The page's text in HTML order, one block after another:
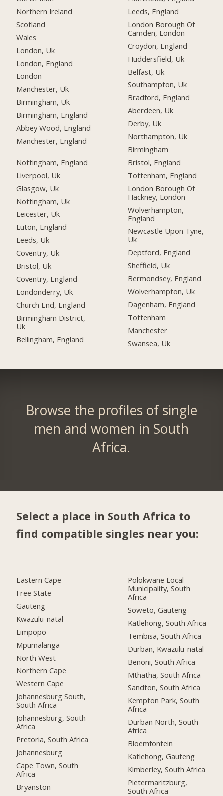
Northern Ireland
Scotland
Wales
London, Uk
London, England
London
Manchester, Uk
Birmingham, Uk
Birmingham, England
Abbey Wood, England
Manchester, England
Nottingham, England
Liverpool, Uk
Glasgow, Uk
Nottingham, Uk
Leicester, Uk
Luton, England
Leeds, Uk
Coventry, Uk
Bristol, Uk
Coventry, England
Londonderry, Uk
Church End, England
Birmingham District,
Uk
Bellingham, England
Leeds, England
London Borough Of
Camden, London
Croydon, England
Huddersfield, Uk
Belfast, Uk
Southampton, Uk
Bradford, England
Aberdeen, Uk
Derby, Uk
Northampton, Uk
Birmingham
Bristol, England
Tottenham, England
London Borough Of
Hackney, London
Wolverhampton,
England
Newcastle Upon Tyne,
Uk
Deptford, England
Sheffield, Uk
Bermondsey, England
Wolverhampton, Uk
Dagenham, England
Tottenham
Manchester
Swansea, Uk
Browse the profiles of single
men and women in South
Africa.
Select a place in South Africa to
find compatible singles near you:
Eastern Cape
Free State
Gauteng
Kwazulu-natal
Limpopo
Mpumalanga
North West
Northern Cape
Western Cape
Johannesburg South,
South Africa
Johannesburg, South
Africa
Pretoria, South Africa
Johannesburg
Cape Town, South
Africa
Bryanston
Polokwane Local
Municipality, South
Africa
Soweto, Gauteng
Katlehong, South Africa
Tembisa, South Africa
Durban, Kwazulu-natal
Benoni, South Africa
Mthatha, South Africa
Sandton, South Africa
Kempton Park, South
Africa
Durban North, South
Africa
Bloemfontein
Katlehong, Gauteng
Kimberley, South Africa
Pietermaritzburg,
South Africa